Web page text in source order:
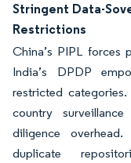
Stringent Data-
Restrictions
China’s PIPL forces
India’s DPDP
restricted
country
diligence
duplicate